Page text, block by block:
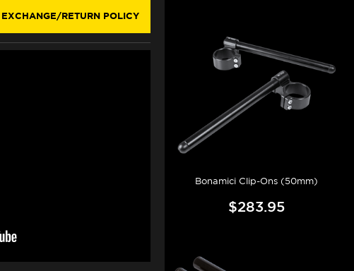
EXCHANGE/RETURN POLICY
Bonamici Clip-Ons (50mm)
$283.95